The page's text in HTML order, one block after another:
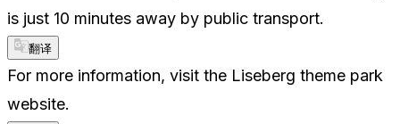
is just 10 minutes away by public transport.
翻译
For more information, visit the Liseberg theme park
website.